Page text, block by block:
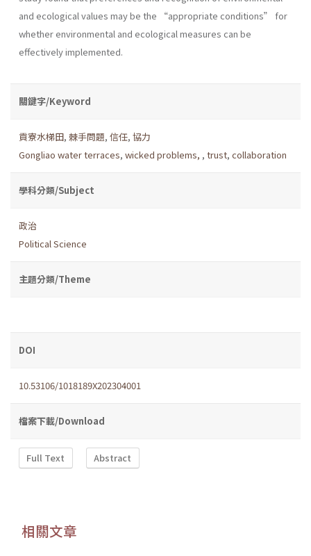
and ecological values may be the “appropriate conditions” for
whether environmental and ecological measures can be
effectively implemented.
關鍵字/Keyword
貢寮水梯田, 棘手問題, 信任, 協力
Gongliao water terraces, wicked problems, , trust, collaboration
學科分類/Subject
政治
Political Science
主題分類/Theme
DOI
10.53106/1018189X202304001
檔案下載/Download
Full Text Abstract
相關文章